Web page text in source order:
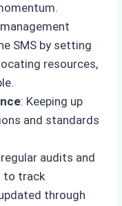
SMS by setting
resources,
: Keeping up
and standards
audits and
to track
through